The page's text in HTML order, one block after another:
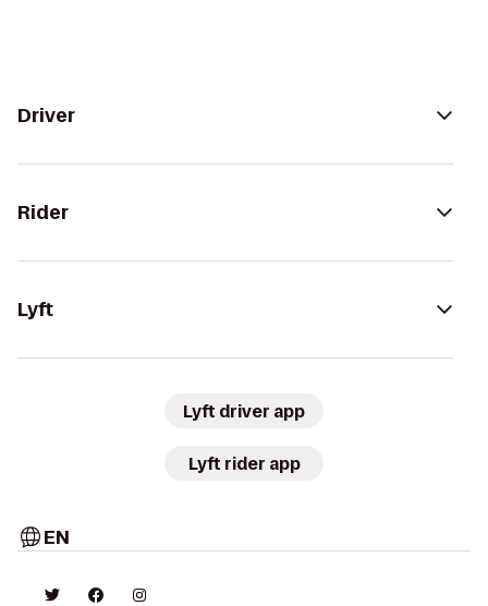
Driver
Rider
Lyft
Lyft driver app
Lyft rider app
EN